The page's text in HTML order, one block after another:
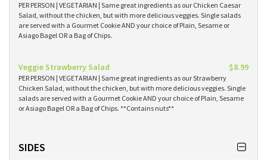
PER PERSON | VEGETARIAN | Same great ingredients as our Chicken Caesar
Salad, without the chicken, but with more delicious veggies. Single salads
are served with a Gourmet Cookie AND your choice of Plain, Sesame or
Asiago Bagel OR a Bag of Chips.
Veggie Strawberry Salad $8.99
PER PERSON | VEGETARIAN | Same great ingredients as our Strawberry
Chicken Salad, without the chicken, but with more delicious veggies. Single
salads are served with a Gourmet Cookie AND your choice of Plain, Sesame
or Asiago Bagel OR a Bag of Chips. **Contains nuts**
SIDES